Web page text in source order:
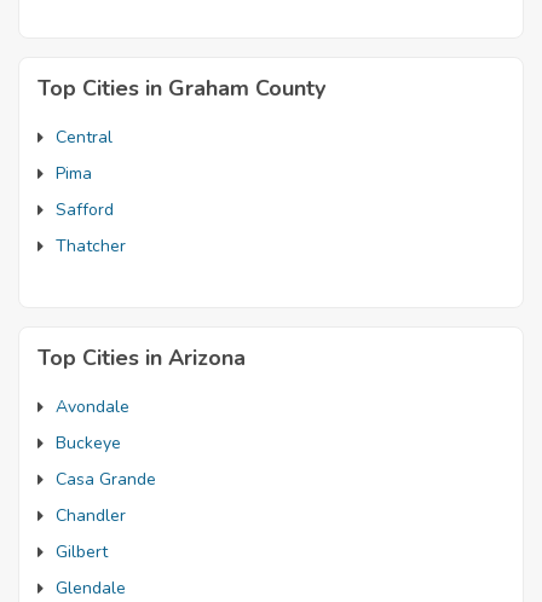
Top Cities in Graham County
Central
Pima
Safford
Thatcher
Top Cities in Arizona
Avondale
Buckeye
Casa Grande
Chandler
Gilbert
Glendale